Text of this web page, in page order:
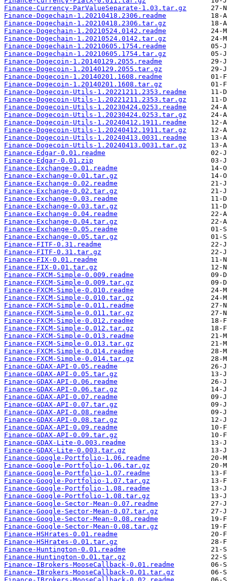
Finance-Currency-ParValueSeparate-1.03.tar.gz
Finance-Dogechain-1.20210418.2306.readme
Finance-Dogechain-1.20210418.2306.tar.gz
Finance-Dogechain-1.20210524.0142.readme
Finance-Dogechain-1.20210524.0142.tar.gz
Finance-Dogechain-1.20210605.1754.readme
Finance-Dogechain-1.20210605.1754.tar.gz
Finance-Dogecoin-1.20140129.2055.readme
Finance-Dogecoin-1.20140129.2055.tar.gz
Finance-Dogecoin-1.20140201.1608.readme
Finance-Dogecoin-1.20140201.1608.tar.gz
Finance-Dogecoin-Utils-1.20221211.2353.readme
Finance-Dogecoin-Utils-1.20221211.2353.tar.gz
Finance-Dogecoin-Utils-1.20230424.0253.readme
Finance-Dogecoin-Utils-1.20230424.0253.tar.gz
Finance-Dogecoin-Utils-1.20240412.1911.readme
Finance-Dogecoin-Utils-1.20240412.1911.tar.gz
Finance-Dogecoin-Utils-1.20240413.0031.readme
Finance-Dogecoin-Utils-1.20240413.0031.tar.gz
Finance-Edgar-0.01.readme
Finance-Edgar-0.01.zip
Finance-Exchange-0.01.readme
Finance-Exchange-0.01.tar.gz
Finance-Exchange-0.02.readme
Finance-Exchange-0.02.tar.gz
Finance-Exchange-0.03.readme
Finance-Exchange-0.03.tar.gz
Finance-Exchange-0.04.readme
Finance-Exchange-0.04.tar.gz
Finance-Exchange-0.05.readme
Finance-Exchange-0.05.tar.gz
Finance-FITF-0.31.readme
Finance-FITF-0.31.tar.gz
Finance-FIX-0.01.readme
Finance-FIX-0.01.tar.gz
Finance-FXCM-Simple-0.009.readme
Finance-FXCM-Simple-0.009.tar.gz
Finance-FXCM-Simple-0.010.readme
Finance-FXCM-Simple-0.010.tar.gz
Finance-FXCM-Simple-0.011.readme
Finance-FXCM-Simple-0.011.tar.gz
Finance-FXCM-Simple-0.012.readme
Finance-FXCM-Simple-0.012.tar.gz
Finance-FXCM-Simple-0.013.readme
Finance-FXCM-Simple-0.013.tar.gz
Finance-FXCM-Simple-0.014.readme
Finance-FXCM-Simple-0.014.tar.gz
Finance-GDAX-API-0.05.readme
Finance-GDAX-API-0.05.tar.gz
Finance-GDAX-API-0.06.readme
Finance-GDAX-API-0.06.tar.gz
Finance-GDAX-API-0.07.readme
Finance-GDAX-API-0.07.tar.gz
Finance-GDAX-API-0.08.readme
Finance-GDAX-API-0.08.tar.gz
Finance-GDAX-API-0.09.readme
Finance-GDAX-API-0.09.tar.gz
Finance-GDAX-Lite-0.003.readme
Finance-GDAX-Lite-0.003.tar.gz
Finance-Google-Portfolio-1.06.readme
Finance-Google-Portfolio-1.06.tar.gz
Finance-Google-Portfolio-1.07.readme
Finance-Google-Portfolio-1.07.tar.gz
Finance-Google-Portfolio-1.08.readme
Finance-Google-Portfolio-1.08.tar.gz
Finance-Google-Sector-Mean-0.07.readme
Finance-Google-Sector-Mean-0.07.tar.gz
Finance-Google-Sector-Mean-0.08.readme
Finance-Google-Sector-Mean-0.08.tar.gz
Finance-HSHrates-0.01.readme
Finance-HSHrates-0.01.tar.gz
Finance-Huntington-0.01.readme
Finance-Huntington-0.01.tar.gz
Finance-IBrokers-MooseCallback-0.01.readme
Finance-IBrokers-MooseCallback-0.01.tar.gz